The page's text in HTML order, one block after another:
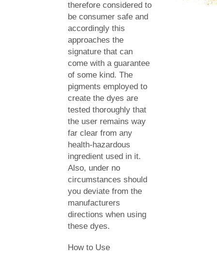
therefore considered to
be consumer safe and
accordingly this
approaches the
signature that can
come with a guarantee
of some kind. The
pigments employed to
create the dyes are
tested thoroughly that
the user remains way
far clear from any
health-hazardous
ingredient used in it.
Also, under no
circumstances should
you deviate from the
manufacturers
directions when using
these dyes.
How to Use